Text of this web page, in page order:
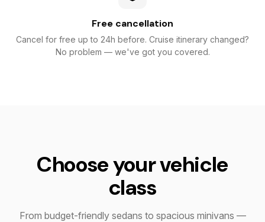
Free cancellation
Cancel for free up to 24h before. Cruise itinerary changed?
No problem — we've got you covered.
Choose your vehicle
class
From budget-friendly sedans to spacious minivans —